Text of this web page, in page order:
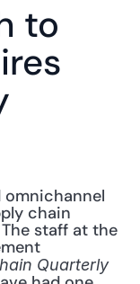
to
chain
staff at the
Quarterly